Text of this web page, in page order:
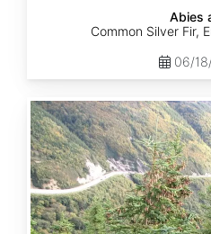
Abies
Common Silver Fir,
06/
Abies
balsamea
Quebec